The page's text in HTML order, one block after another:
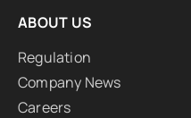
ABOUT US
Regulation
Company News
Careers